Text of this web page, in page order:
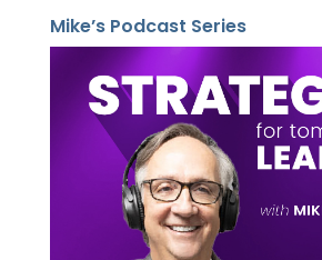
Mike’s Podcast Series